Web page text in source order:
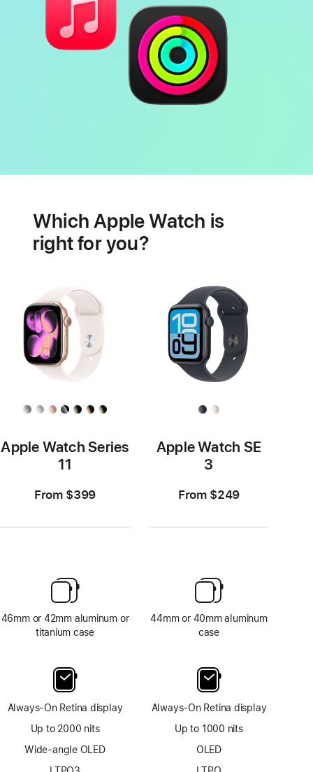
featuresWhich Apple Watch is
right for you?
Apple Watch Series
11
From $399
46mm or 42mm aluminum or
titanium case
Always-On Retina display
Up to 2000 nits
Wide-angle OLED
Apple Watch SE
3
From $249
44mm or 40mm aluminum
case
Always-On Retina display
Up to 1000 nits
OLED